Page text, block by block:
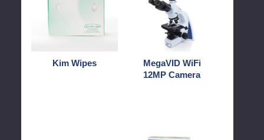
Kim Wipes
Camera
MegaVID WiFi
12MP Camera